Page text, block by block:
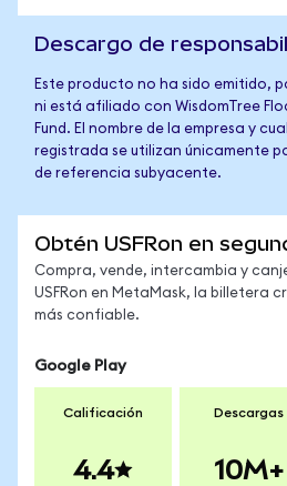
Descargo de
Este producto no ha sido emitido,
ni está afiliado con WisdomTree
Fund. El nombre de la empresa y
registrada se utilizan únicamente
de referencia subyacente.
Obtén USFRon en
Compra, vende, intercambia y
USFRon en MetaMask, la billetera
más confiable.
Google Play
Calificación
4.4
Descargas
10M+